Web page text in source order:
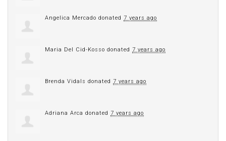
Angelica Mercado donated 7 years ago
Maria Del Cid-Kosso donated 7 years ago
Brenda Vidals donated 7 years ago
Adriana Arca donated 7 years ago